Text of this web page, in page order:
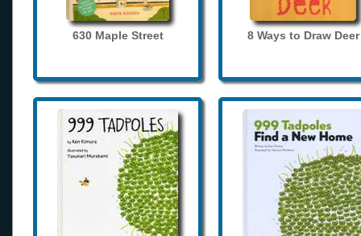
630 Maple Street 8 Ways to Draw Deer